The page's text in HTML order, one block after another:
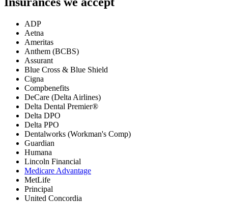
ADP
Aetna
Ameritas
Anthem (BCBS)
Assurant
Blue Cross & Blue Shield
Cigna
Compbenefits
DeCare (Delta Airlines)
Delta Dental Premier®
Delta DPO
Delta PPO
Dentalworks (Workman's Comp)
Guardian
Humana
Lincoln Financial
Medicare Advantage
MetLife
Principal
United Concordia